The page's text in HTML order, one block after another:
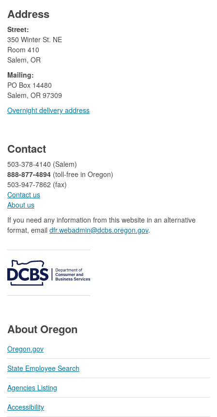
Address
Street:
350 Winter St. NE
Room 410
Salem, OR
Mailing:
​PO Box 14480
Salem, OR 97309
Overnight delivery address​​
Contact
503-378-4140 (Salem)
888-877-4894 (toll-free in Oregon)
503-947-7862 (fax)​​​​
Contact us
About us​
If you need any information from this website in an alternative
format, email dfr.webadmin@dcbs.oregon.gov​.
About Oregon
Oregon.gov
State Employee Search
Agencies Listing
Accessibility